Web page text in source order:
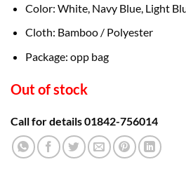
Color: White, Navy Blue, Light
Cloth: Bamboo / Polyester
Package: opp bag
Out of stock
Call for details 01842-756014